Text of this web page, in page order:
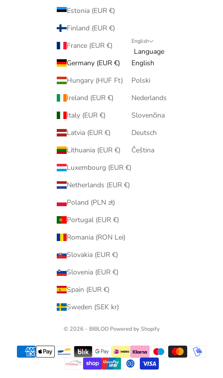
Estonia (EUR €)
Finland (EUR €)
France (EUR €)
Germany (EUR €)
Hungary (HUF Ft)
Ireland (EUR €)
Italy (EUR €)
Latvia (EUR €)
Lithuania (EUR €)
Luxembourg (EUR €)
Netherlands (EUR €)
Poland (PLN zł)
Portugal (EUR €)
Romania (RON Lei)
Slovakia (EUR €)
Slovenia (EUR €)
Spain (EUR €)
Sweden (SEK kr)
English
Language
English
Polski
Nederlands
Slovenčina
Deutsch
Čeština
© 2026 - BIBLOO Powered by Shopify